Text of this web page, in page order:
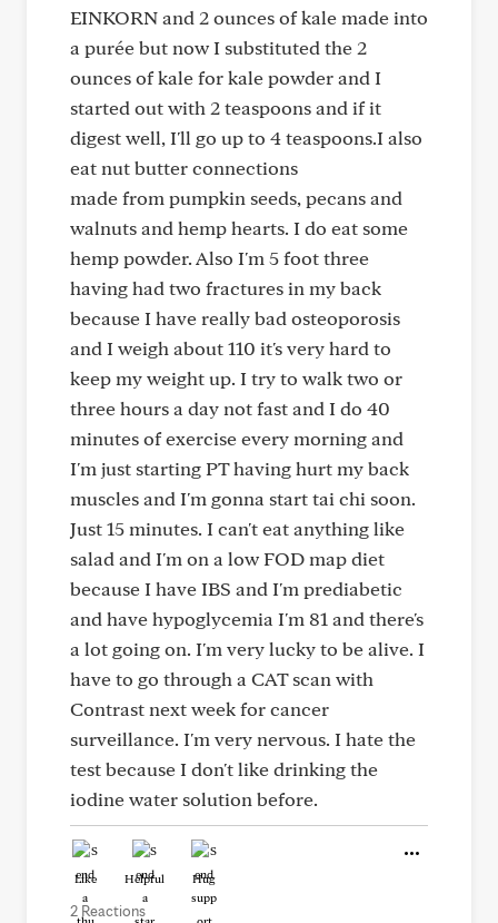
EINKORN and 2 ounces of kale made into
a purée but now I substituted the 2
ounces of kale for kale powder and I
started out with 2 teaspoons and if it
digest well, I'll go up to 4 teaspoons.I also
eat nut butter connections
made from pumpkin seeds, pecans and
walnuts and hemp hearts. I do eat some
hemp powder. Also I'm 5 foot three
having had two fractures in my back
because I have really bad osteoporosis
and I weigh about 110 it's very hard to
keep my weight up. I try to walk two or
three hours a day not fast and I do 40
minutes of exercise every morning and
I'm just starting PT having hurt my back
muscles and I'm gonna start tai chi soon.
Just 15 minutes. I can't eat anything like
salad and I'm on a low FOD map diet
because I have IBS and I'm prediabetic
and have hypoglycemia I'm 81 and there's
a lot going on. I'm very lucky to be alive. I
have to go through a CAT scan with
Contrast next week for cancer
surveillance. I'm very nervous. I hate the
test because I don't like drinking the
iodine water solution before.
Like Helpful Hug
2 Reactions